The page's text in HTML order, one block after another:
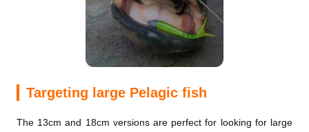
Targeting large Pelagic fish
The 13cm and 18cm versions are perfect for looking for large